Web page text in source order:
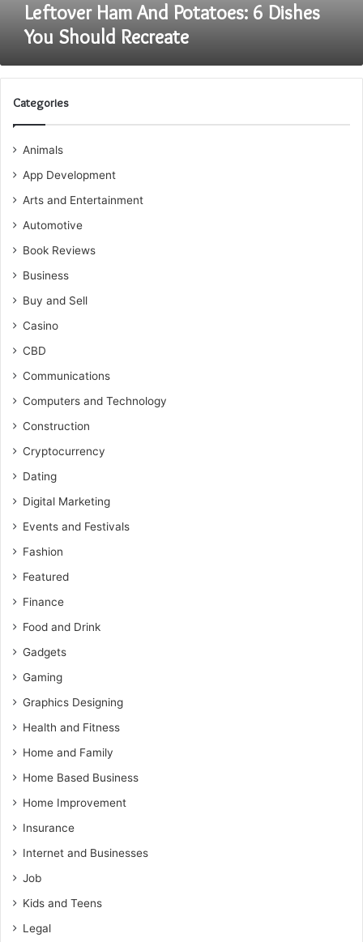
Leftover Ham And Potatoes: 6 Dishes
You Should Recreate
Categories
Animals
App Development
Arts and Entertainment
Automotive
Book Reviews
Business
Buy and Sell
Casino
CBD
Communications
Computers and Technology
Construction
Cryptocurrency
Dating
Digital Marketing
Events and Festivals
Fashion
Featured
Finance
Food and Drink
Gadgets
Gaming
Graphics Designing
Health and Fitness
Home and Family
Home Based Business
Home Improvement
Insurance
Internet and Businesses
Job
Kids and Teens
Legal